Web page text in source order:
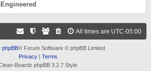
All times are UTC-05:00
phpBB® Forum Software © phpBB Limited
Privacy| Terms
Boardz phpBB 3.2.7 Style